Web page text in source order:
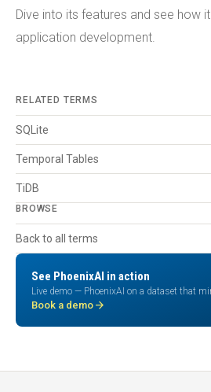
Dive into its features and see how
application development.
RELATED TERMS
SQLite
Temporal Tables
TiDB
BROWSE
Back to all terms
See PhoenixAI in action
Live demo — PhoenixAI on a dataset that
Book a demo arrow_forward